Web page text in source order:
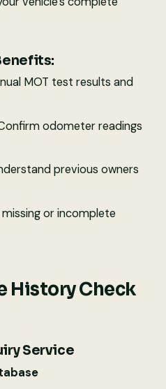
MOT test results and
odometer readings
previous owners
or incomplete
History Check
Service